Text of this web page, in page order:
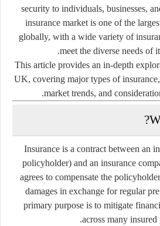
security to individuals, businesses,
insurance market is one of the
globally, with a wide variety of
meet the diverse needs of
This article provides an in-depth
UK, covering major types of
market trends, and
Insurance is a contract between an
policyholder) and an insurance
agrees to compensate the
damages in exchange for regular
primary purpose is to mitigate
across many insured